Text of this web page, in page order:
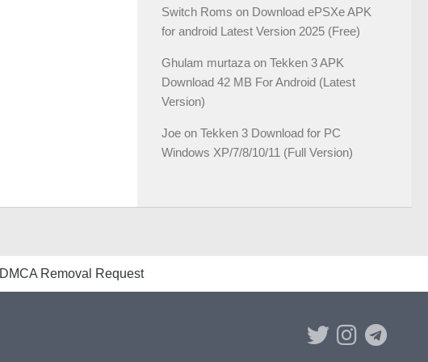
Switch Roms on Download ePSXe APK
for android Latest Version 2025 (Free)
Ghulam murtaza on Tekken 3 APK
Download 42 MB For Android (Latest
Version)
Joe on Tekken 3 Download for PC
Windows XP/7/8/10/11 (Full Version)
DMCA Removal Request